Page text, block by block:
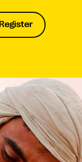
Register